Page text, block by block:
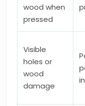
wood when
pressed
Visible
holes or
wood
damage